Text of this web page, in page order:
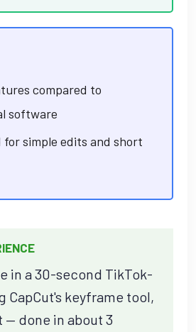
compared to
software
for simple edits and short
in a 30-second TikTok-
CapCut's keyframe tool,
— done in about 3